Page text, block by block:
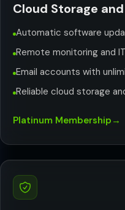
Cloud Storage
Automatic software
Remote monitoring and
Email accounts with
Reliable cloud storage
Platinum Membership →